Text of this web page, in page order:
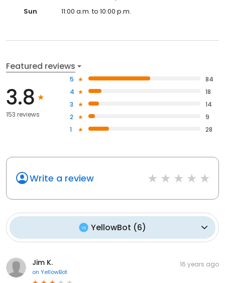
Sun
11:00 a.m. to 10:00 p.m.
Featured reviews
3.8
153 reviews
5
84
4
18
3
14
2
9
1
28
Write a review
YellowBot (6)
Jim K.
on YellowBot
16 years ago